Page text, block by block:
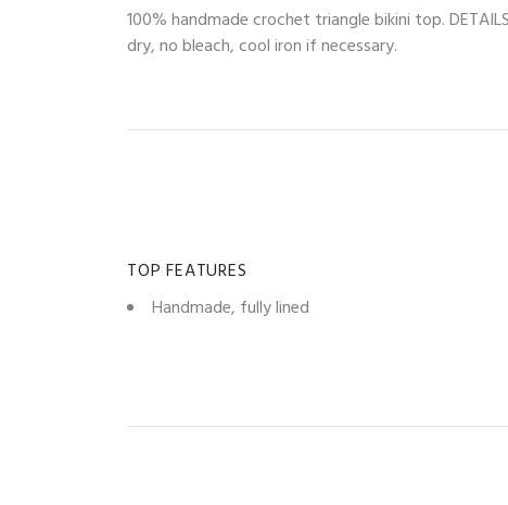
100% handmade crochet triangle bikini top.
dry, no bleach, cool iron if necessary.
TOP FEATURES
Handmade, fully lined